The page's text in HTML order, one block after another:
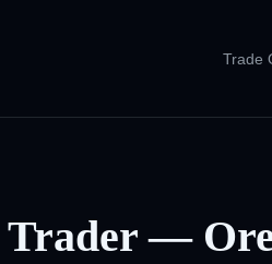
Trade
Trader —